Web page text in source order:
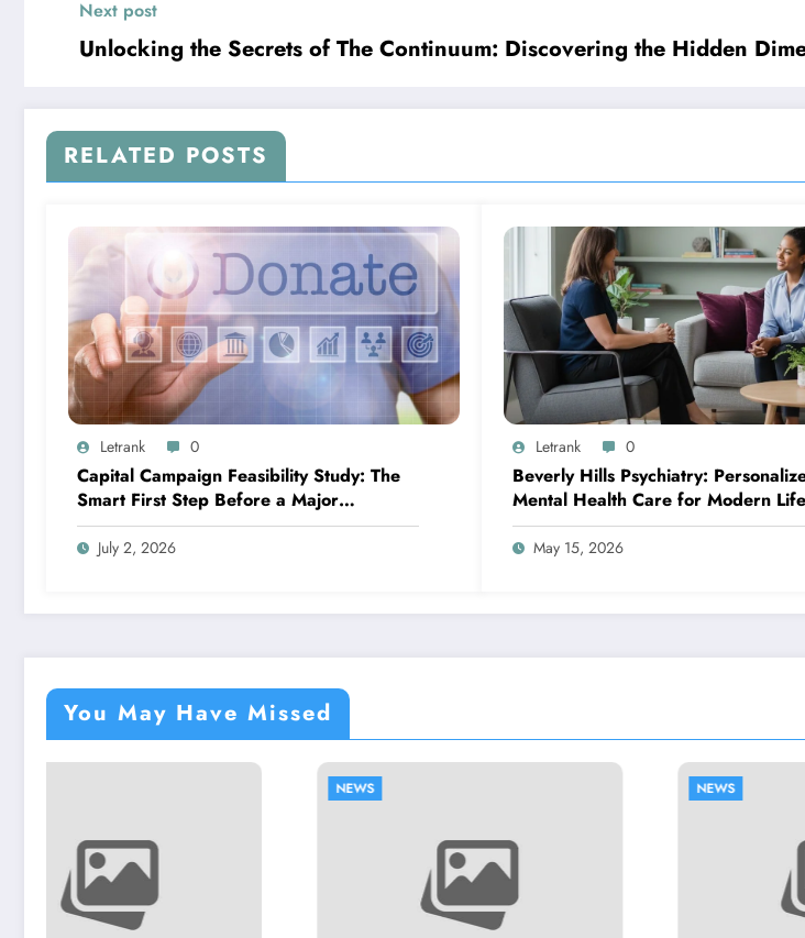
Next post
Unlocking the Secrets of The Continuum: Discovering the Hidden
RELATED POSTS
Letrank 0
Capital Campaign Feasibility Study: The
Smart First Step Before a Major
Fundraising Campaign
July 2, 2026
Letrank 0
Beverly Hills Psychiatry:
Mental Health Care for Modern Life
May 15, 2026
You May Have Missed